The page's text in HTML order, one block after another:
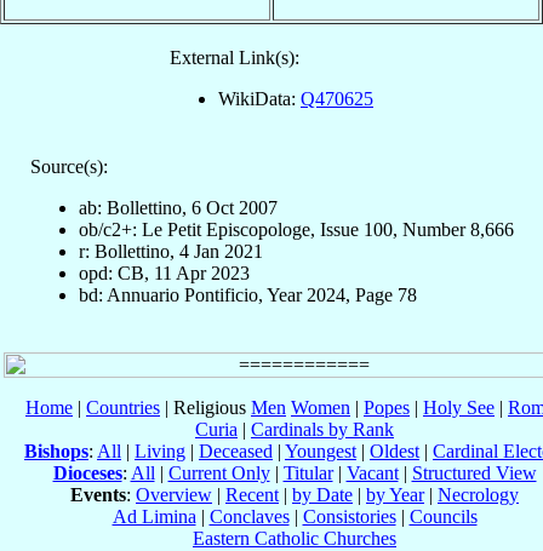
External Link(s):
WikiData: Q470625
Source(s):
ab: Bollettino, 6 Oct 2007
ob/c2+: Le Petit Episcopologe, Issue 100, Number 8,666
r: Bollettino, 4 Jan 2021
opd: CB, 11 Apr 2023
bd: Annuario Pontificio, Year 2024, Page 78
Home | Countries | Religious Men Women | Popes | Holy See |
Curia | Cardinals by Rank
Bishops: All | Living | Deceased | Youngest | Oldest | Cardinal
Dioceses: All | Current Only| Titular| Vacant| Structured View
Events: Overview | Recent | by Date | by Year| Necrology
Ad Limina | Conclaves| Consistories| Councils
Eastern Catholic Churches